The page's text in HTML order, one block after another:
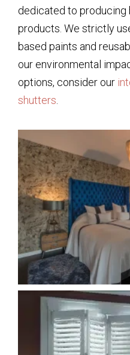
dedicated to producing
products. We strictly
based paints and
our environmental
options, consider our
shutters